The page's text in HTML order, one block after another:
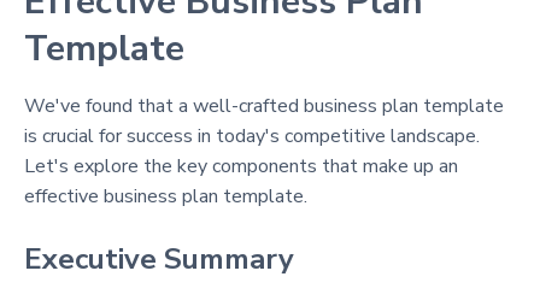
Template
We've found that a well-crafted business plan template
is crucial for success in today's competitive landscape.
Let's explore the key components that make up an
effective business plan template.
Executive Summary